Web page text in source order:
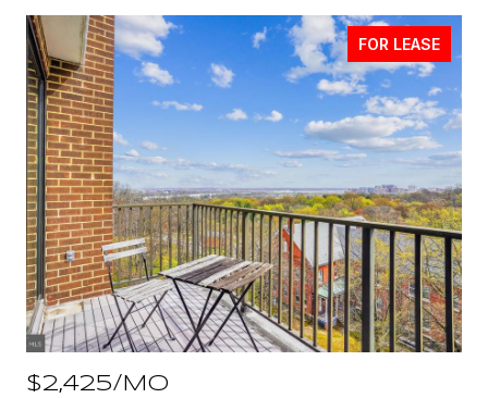
FOR LEASE
$2,425/MO